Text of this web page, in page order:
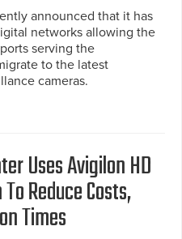
announced that it has
networks allowing the
serving the
to the latest
cameras.
Uses Avigilon HD
Reduce Costs,
Times